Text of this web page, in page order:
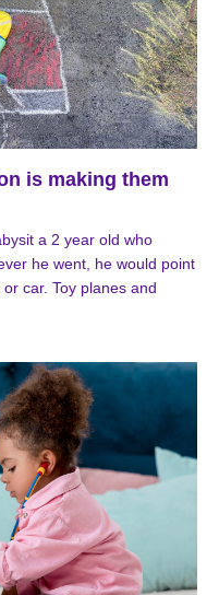
is making them
a 2 year old who
he went, he would point
car. Toy planes and